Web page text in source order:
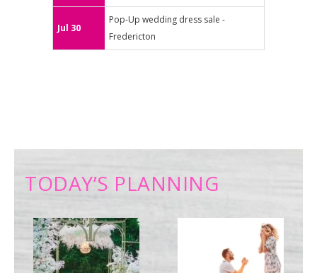
Jul 30
Pop-Up wedding dress sale -
Fredericton
TODAY’S PLANNING